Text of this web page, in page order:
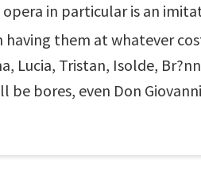
in particular is an
them at whatever
Lucia, Tristan, Isolde,
bores, even Don